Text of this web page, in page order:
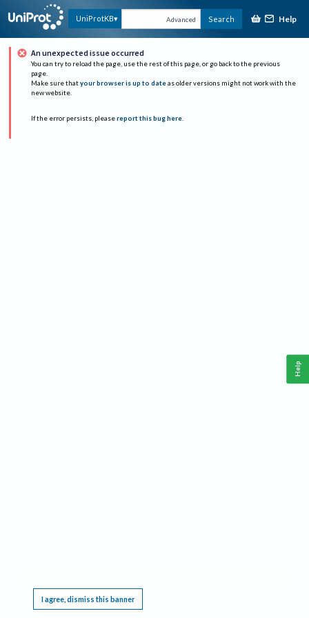
UniProtKB Advanced Search Help
An unexpected issue occurred
You can try to reload the page, use the rest of this page, or go back to the previous
page.
Make sure that your browser is up to date as older versions might not work with the
new website.
If the error persists, please report this bug here.
I agree, dismiss this banner
Help